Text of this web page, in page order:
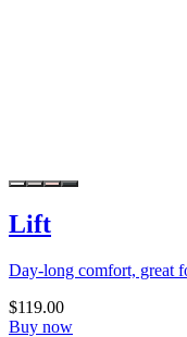
Lift
Day-long comfort, great
$119.00
Buy now